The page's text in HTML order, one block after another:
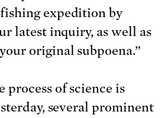
expedition by
latest inquiry, as well as
original subpoena.”
process of science is
several prominent